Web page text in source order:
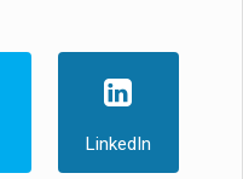
LinkedIn